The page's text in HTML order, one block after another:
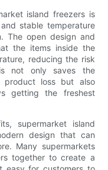
island freezers is
stable temperature
The open design and
the items inside the
reducing the risk
not only saves the
product loss but also
getting the freshest
supermarket island
design that can
Many supermarkets
together to create a